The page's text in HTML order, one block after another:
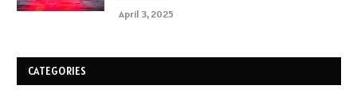
April 3, 2025
CATEGORIES